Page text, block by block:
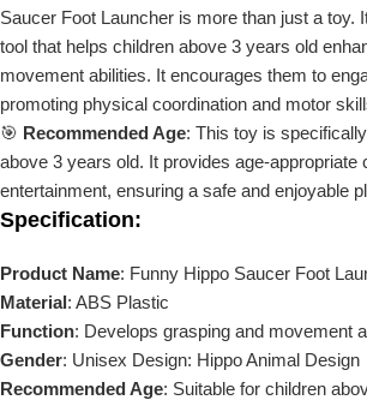
Saucer Foot Launcher is more than just a toy.
tool that helps children above 3 years old
movement abilities. It encourages them to
promoting physical coordination and motor
🎯 Recommended Age: This toy is
above 3 years old. It provides age-appropriate
entertainment, ensuring a safe and enjoyable
Specification:
Product Name: Funny Hippo Saucer Foot
Material: ABS Plastic
Function: Develops grasping and movement
Gender: Unisex Design: Hippo Animal Design
Recommended Age: Suitable for children